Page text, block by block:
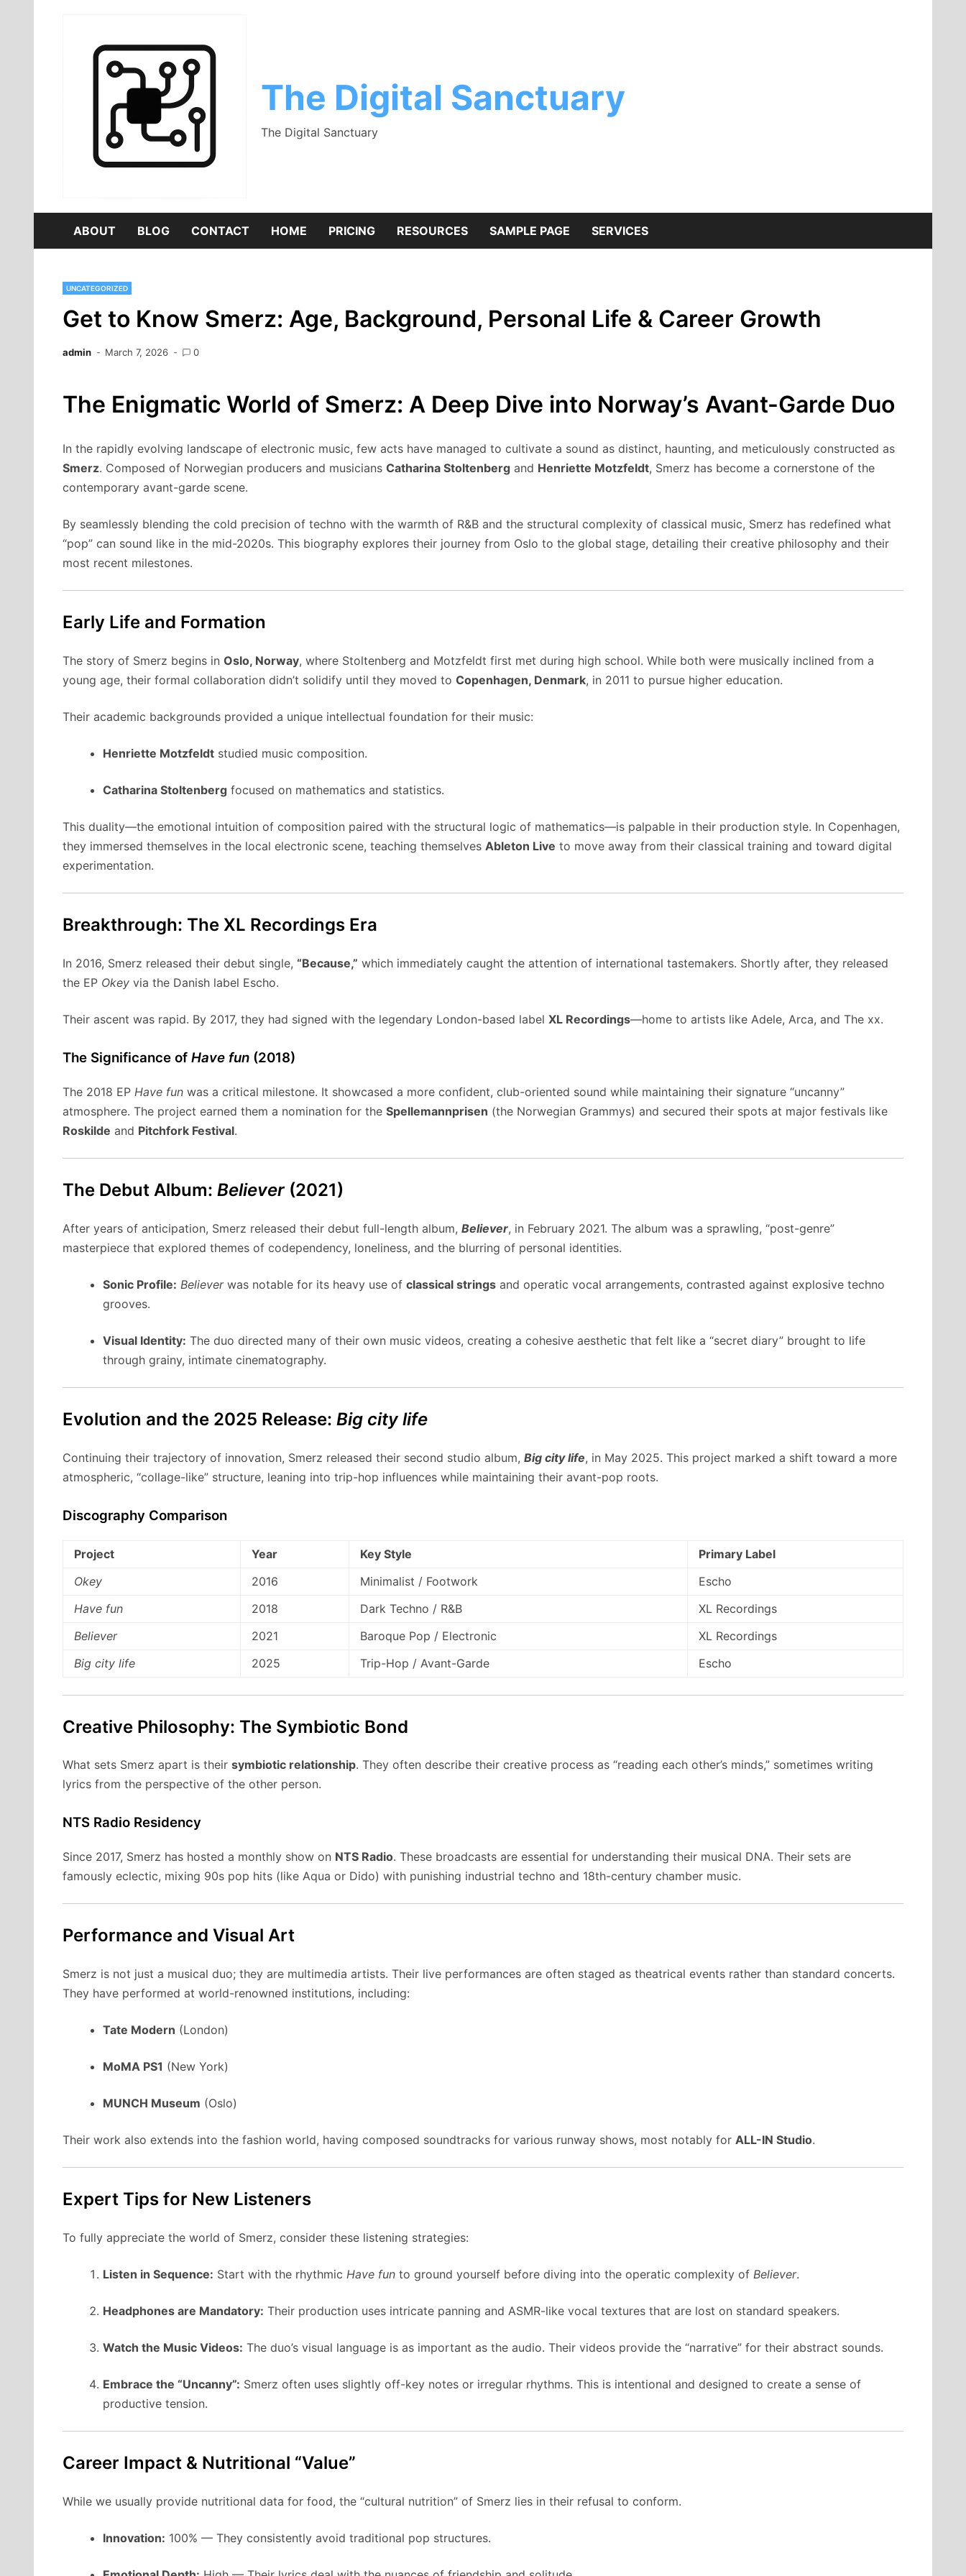
The Digital Sanctuary
The Digital Sanctuary
ABOUT BLOG CONTACT HOME PRICING RESOURCES SAMPLE PAGE SERVICES
UNCATEGORIZED
Get to Know Smerz: Age, Background, Personal Life & Career Growth
admin March 7, 2026 0
The Enigmatic World of Smerz: A Deep Dive into Norway’s Avant-Garde Duo
In the rapidly evolving landscape of electronic music, few acts have managed to cultivate a sound as distinct, haunting, and meticulously constructed as
Smerz. Composed of Norwegian producers and musicians Catharina Stoltenberg and Henriette Motzfeldt, Smerz has become a cornerstone of the
contemporary avant-garde scene.
By seamlessly blending the cold precision of techno with the warmth of R&B and the structural complexity of classical music, Smerz has redefined what
“pop” can sound like in the mid-2020s. This biography explores their journey from Oslo to the global stage, detailing their creative philosophy and their
most recent milestones.
Early Life and Formation
The story of Smerz begins in Oslo, Norway, where Stoltenberg and Motzfeldt first met during high school. While both were musically inclined from a
young age, their formal collaboration didn’t solidify until they moved to Copenhagen, Denmark, in 2011 to pursue higher education.
Their academic backgrounds provided a unique intellectual foundation for their music:
Henriette Motzfeldt studied music composition.
Catharina Stoltenberg focused on mathematics and statistics.
This duality—the emotional intuition of composition paired with the structural logic of mathematics—is palpable in their production style. In Copenhagen,
they immersed themselves in the local electronic scene, teaching themselves Ableton Live to move away from their classical training and toward digital
experimentation.
Breakthrough: The XL Recordings Era
In 2016, Smerz released their debut single, “Because,” which immediately caught the attention of international tastemakers. Shortly after, they released
the EP Okey via the Danish label Escho.
Their ascent was rapid. By 2017, they had signed with the legendary London-based label XL Recordings—home to artists like Adele, Arca, and The xx.
The Significance of Have fun (2018)
The 2018 EP Have fun was a critical milestone. It showcased a more confident, club-oriented sound while maintaining their signature “uncanny”
atmosphere. The project earned them a nomination for the Spellemannprisen (the Norwegian Grammys) and secured their spots at major festivals like
Roskilde and Pitchfork Festival.
The Debut Album: Believer (2021)
After years of anticipation, Smerz released their debut full-length album, Believer, in February 2021. The album was a sprawling, “post-genre”
masterpiece that explored themes of codependency, loneliness, and the blurring of personal identities.
Sonic Profile: Believerwas notable for its heavy use of classical strings and operatic vocal arrangements, contrasted against explosive techno
grooves.
Visual Identity: The duo directed many of their own music videos, creating a cohesive aesthetic that felt like a “secret diary” brought to life
through grainy, intimate cinematography.
Evolution and the 2025 Release: Big city life
Continuing their trajectory of innovation, Smerz released their second studio album, Big city life, in May 2025. This project marked a shift toward a more
atmospheric, “collage-like” structure, leaning into trip-hop influences while maintaining their avant-pop roots.
Discography Comparison
Project Year Key Style
Primary Label
Okey
2016 Minimalist / Footwork
Escho
Have fun
2018 Dark Techno / R&B
XL Recordings
Believer
2021 Baroque Pop / Electronic
XL Recordings
Big city life
2025 Trip-Hop / Avant-Garde Escho
Creative Philosophy: The Symbiotic Bond
What sets Smerz apart is their symbiotic relationship. They often describe their creative process as “reading each other’s minds,” sometimes writing
lyrics from the perspective of the other person.
NTS Radio Residency
Since 2017, Smerz has hosted a monthly show on NTS Radio. These broadcasts are essential for understanding their musical DNA. Their sets are
famously eclectic, mixing 90s pop hits (like Aqua or Dido) with punishing industrial techno and 18th-century chamber music.
Performance and Visual Art
Smerz is not just a musical duo; they are multimedia artists. Their live performances are often staged as theatrical events rather than standard concerts.
They have performed at world-renowned institutions, including:
Tate Modern (London)
MoMA PS1 (New York)
MUNCH Museum (Oslo)
Their work also extends into the fashion world, having composed soundtracks for various runway shows, most notably for ALL-IN Studio.
Expert Tips for New Listeners
To fully appreciate the world of Smerz, consider these listening strategies:
Listen in Sequence: Start with the rhythmic Have fun to ground yourself before diving into the operatic complexity of Believer.
Headphones are Mandatory: Their production uses intricate panning and ASMR-like vocal textures that are lost on standard speakers.
Watch the Music Videos: The duo’s visual language is as important as the audio. Their videos provide the “narrative” for their abstract sounds.
Embrace the “Uncanny”: Smerz often uses slightly off-key notes or irregular rhythms. This is intentional and designed to create a sense of
productive tension.
Career Impact & Nutritional “Value”
While we usually provide nutritional data for food, the “cultural nutrition” of Smerz lies in their refusal to conform.
Innovation: 100% — They consistently avoid traditional pop structures.